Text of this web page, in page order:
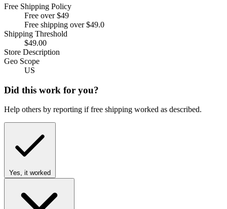
Free Shipping Policy
Free over $49
Free shipping over $49.0
Shipping Threshold
$49.00
Store Description
Geo Scope
US
Did this work for you?
Help others by reporting if free shipping worked as described.
Yes, it worked